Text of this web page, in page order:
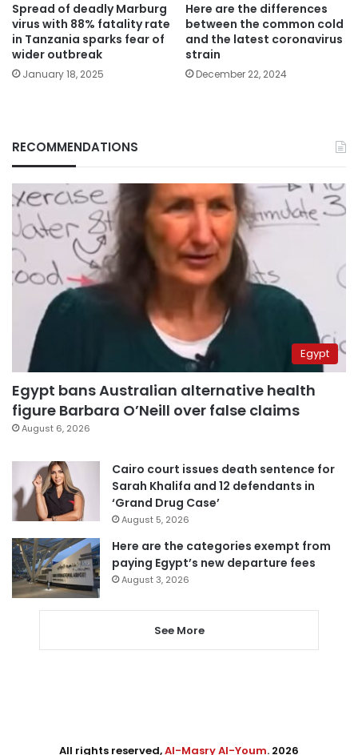
Spread of deadly Marburg
virus with 88% fatality rate
in Tanzania sparks fear of
wider outbreak
January 18, 2025
Here are the differences
between the common cold
and the latest coronavirus
strain
December 22, 2024
RECOMMENDATIONS
Egypt
Egypt bans Australian alternative health
figure Barbara O’Neill over false claims
August 6, 2026
Cairo court issues death sentence for
Sarah Khalifa and 12 defendants in
‘Grand Drug Case’
August 5, 2026
Here are the categories exempt from
paying Egypt’s new departure fees
August 3, 2026
See More
All rights reserved,Al-Masry Al-Youm. 2026